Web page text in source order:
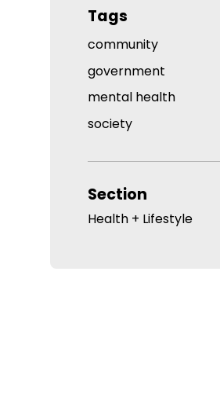
Tags
community
government
mental health
society
Section
Health + Lifestyle